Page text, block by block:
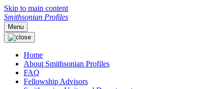
Skip to main content
Smithsonian Profiles
Menu
Home
About Smithsonian Profiles
FAQ
Fellowship Advisors